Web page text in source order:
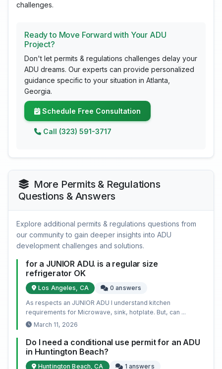
challenges.
Ready to Move Forward with Your ADU
Project?
Don't let permits & regulations challenges delay your
ADU dreams. Our experts can provide personalized
guidance specific to your situation in Atlanta,
Georgia.
Schedule Free Consultation
Call (323) 591-3717
More Permits & Regulations
Questions & Answers
Explore additional permits & regulations questions from
our community to gain deeper insights into ADU
development challenges and solutions.
for a JUNIOR ADU. is a regular size
refrigerator OK
Los Angeles, CA
0 answers
As respects an JUNIOR ADU I understand kitchen
requirements for Microwave, sink, hotplate. But, can ...
March 11, 2026
Do I need a conditional use permit for an ADU
in Huntington Beach?
Huntington Beach, CA 1 answers